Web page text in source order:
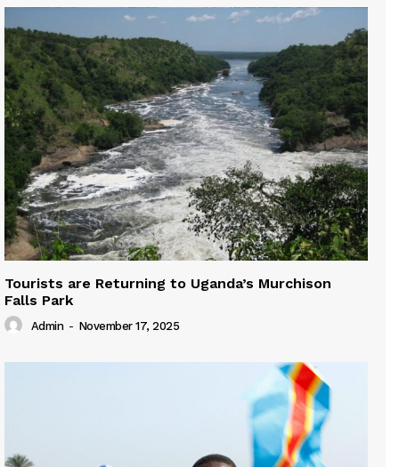
Tourists are Returning to Uganda’s Murchison
Falls Park
Admin - November 17, 2025